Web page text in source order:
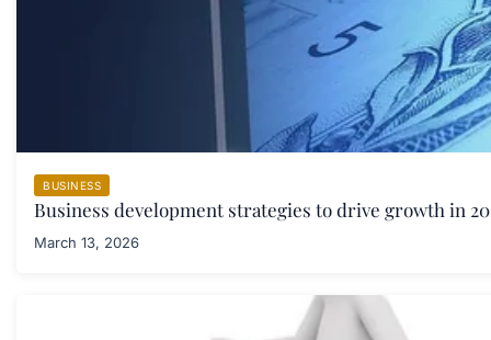
BUSINESS
Business development strategies to drive growth in
March 13, 2026